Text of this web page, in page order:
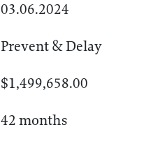
03.06.2024
Prevent & Delay
$1,499,658.00
42 months